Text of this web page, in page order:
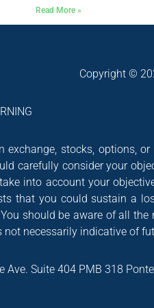
Read More »
Copyright ©
exchange, stocks, options,
carefully consider your
into account your
that you could sustain a
should be aware of all
not necessarily indicative of
Ave. Suite 404 PMB 318